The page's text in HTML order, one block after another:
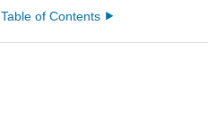
Table of Contents